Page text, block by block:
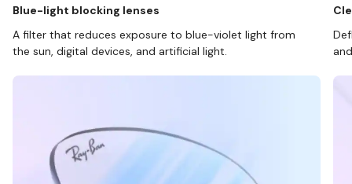
Blue-light blocking lenses
A filter that reduces exposure to blue-violet light from
the sun, digital devices, and artificial light.